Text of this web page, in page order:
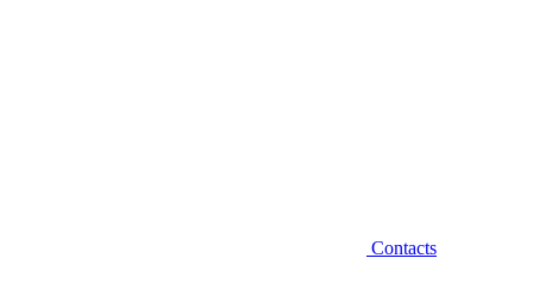
Contacts